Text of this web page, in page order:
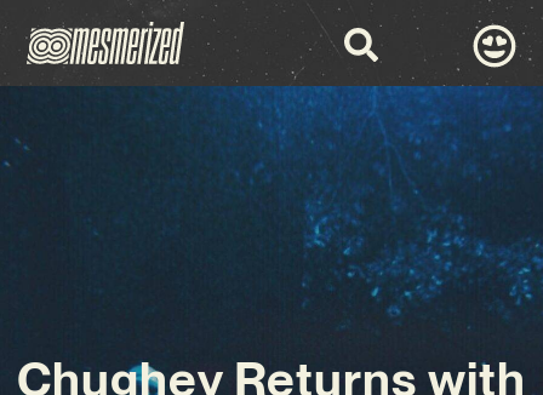
Chughey Returns with